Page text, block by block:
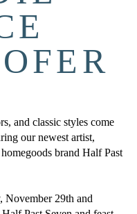
and classic styles come
our newest artist,
brand Half Past
November 29th and